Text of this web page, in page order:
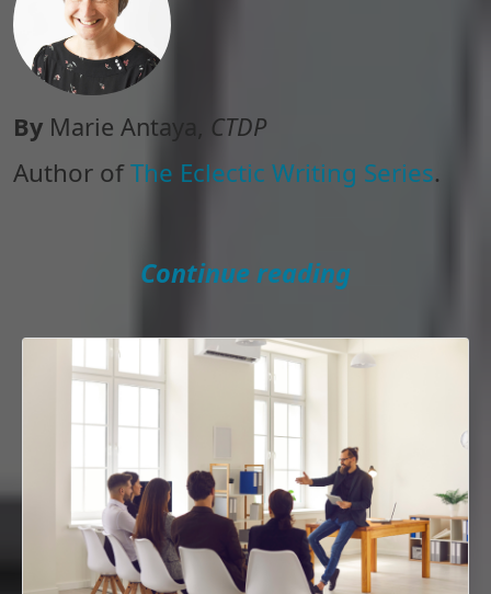
By Marie Antaya, CTDP
Author ofThe Eclectic Writing Series.
Continue reading